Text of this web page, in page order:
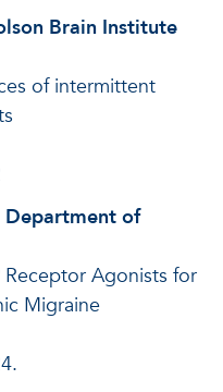
Brain Institute
of intermittent
of
Agonists for
Migraine